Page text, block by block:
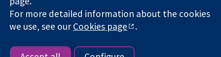
England & Wales. VAT registration number GB 718 2127 49.
Copyright © 2026 The Cochrane Collaboration
Website Terms & Conditions|Disclaimer
|Cookie settings
For more detailed information about the cookies
we use, see ourCookies page .